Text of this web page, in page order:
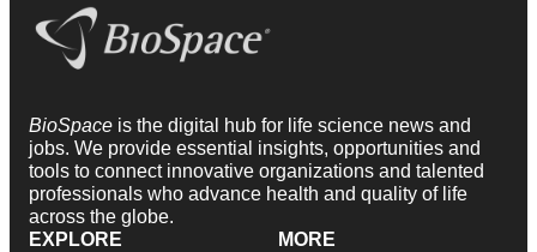
BioSpace is the digital hub for life science news and
jobs. We provide essential insights, opportunities and
tools to connect innovative organizations and talented
professionals who advance health and quality of life
across the globe.
EXPLORE
MORE